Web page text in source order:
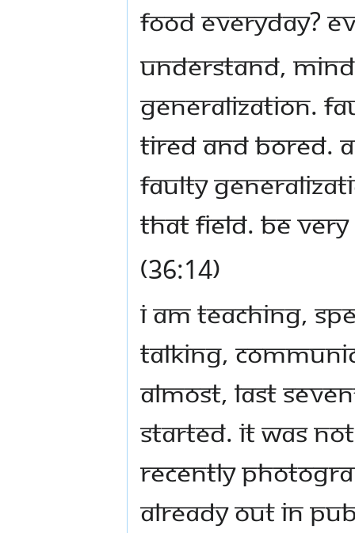
food everyday?
Understand,
generalization.
tired and bored.
faulty
that field. Be very
(36:14)
I am teaching,
talking,
almost, last
started. It was
recently
already out in